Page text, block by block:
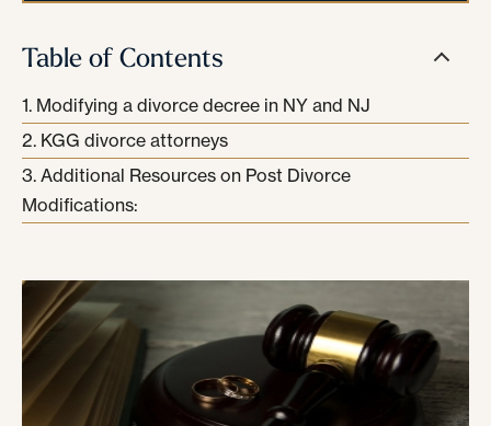
Table of Contents
Modifying a divorce decree in NY and NJ
KGG divorce attorneys
Additional Resources on Post Divorce
Modifications: